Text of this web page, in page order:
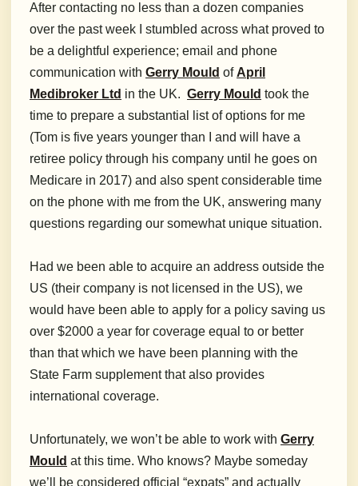
After contacting no less than a dozen companies
over the past week I stumbled across what proved to
be a delightful experience; email and phone
communication with Gerry Mould ofApril
Medibroker Ltd in the UK. Gerry Mould took the
time to prepare a substantial list of options for me
(Tom is five years younger than I and will have a
retiree policy through his company until he goes on
Medicare in 2017) and also spent considerable time
on the phone with me from the UK, answering many
questions regarding our somewhat unique situation.
Had we been able to acquire an address outside the
US (their company is not licensed in the US), we
would have been able to apply for a policy saving us
over $2000 a year for coverage equal to or better
than that which we have been planning with the
State Farm supplement that also provides
international coverage.
Unfortunately, we won’t be able to work with Gerry
Mould at this time. Who knows? Maybe someday
we’ll be considered official “expats” and actually